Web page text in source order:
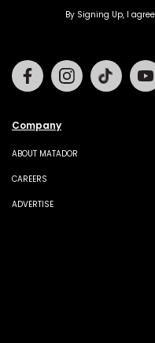
By Signing Up, I
Company
ABOUT MATADOR
CAREERS
ADVERTISE
FacebookInstagramTiktok